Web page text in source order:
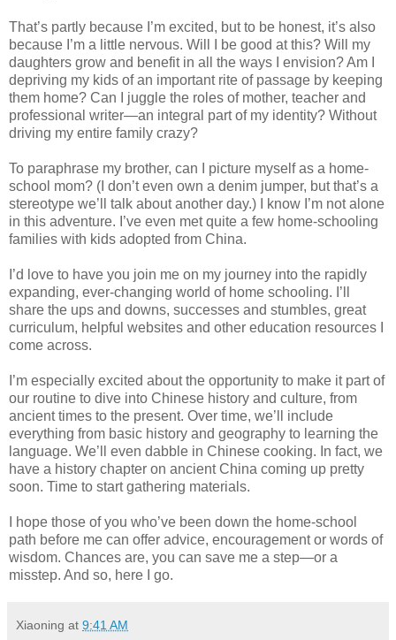
That’s partly because I’m excited, but to be honest, it’s also
because I’m a little nervous. Will I be good at this? Will my
daughters grow and benefit in all the ways I envision? Am I
depriving my kids of an important rite of passage by keeping
them home? Can I juggle the roles of mother, teacher and
professional writer—an integral part of my identity? Without
driving my entire family crazy?
To paraphrase my brother, can I picture myself as a home-
school mom? (I don’t even own a denim jumper, but that’s a
stereotype we’ll talk about another day.) I know I’m not alone
in this adventure. I’ve even met quite a few home-schooling
families with kids adopted from China.
I’d love to have you join me on my journey into the rapidly
expanding, ever-changing world of home schooling. I’ll
share the ups and downs, successes and stumbles, great
curriculum, helpful websites and other education resources I
come across.
I’m especially excited about the opportunity to make it part of
our routine to dive into Chinese history and culture, from
ancient times to the present. Over time, we’ll include
everything from basic history and geography to learning the
language. We’ll even dabble in Chinese cooking. In fact, we
have a history chapter on ancient China coming up pretty
soon. Time to start gathering materials.
I hope those of you who’ve been down the home-school
path before me can offer advice, encouragement or words of
wisdom. Chances are, you can save me a step—or a
misstep. And so, here I go.
Xiaoning at 9:41 AM